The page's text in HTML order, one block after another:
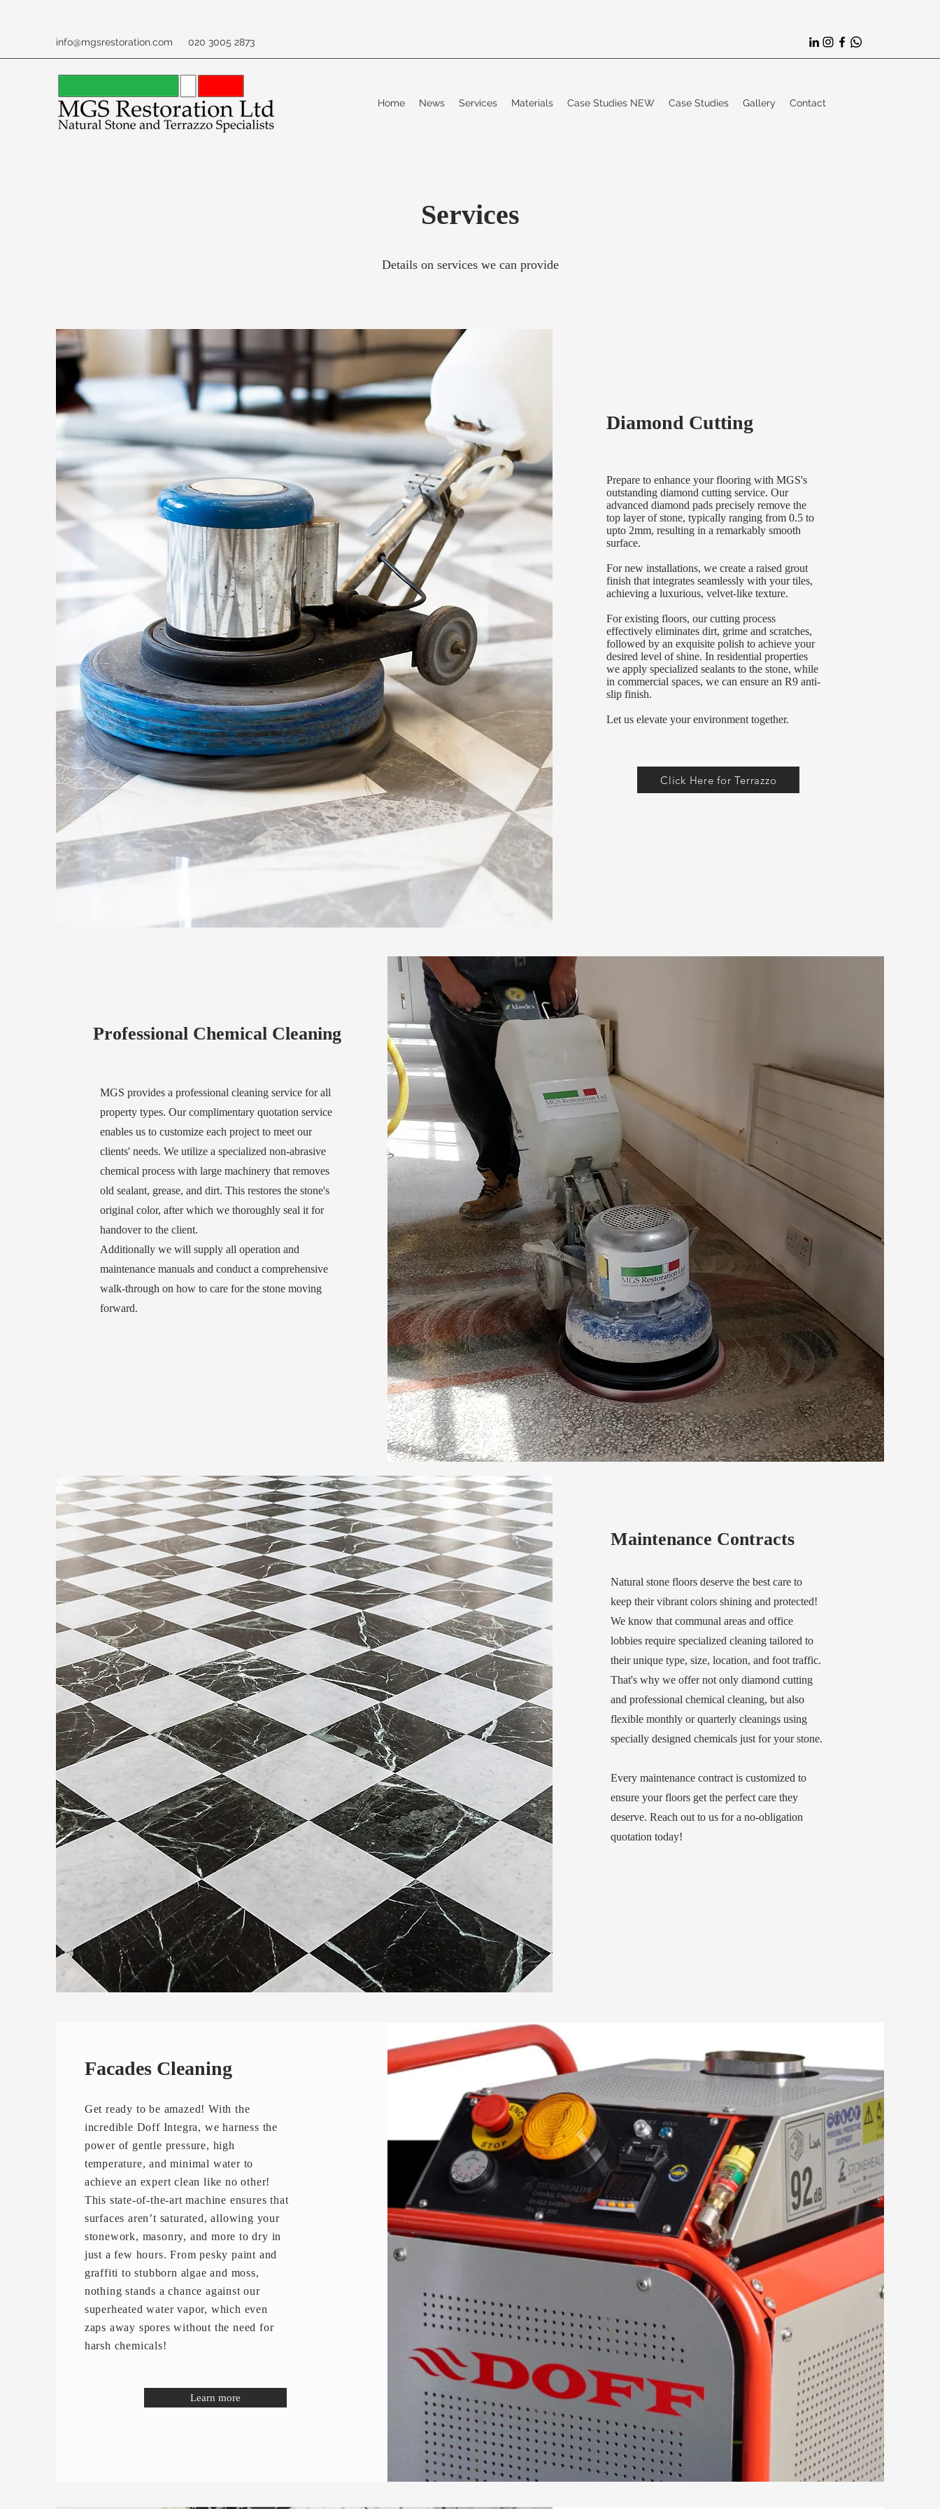
info@mgsrestoration.com 020 3005 2873
Home News Services Materials Case Studies NEW Case Studies Gallery Contact
Services
Details on services we can provide
Diamond Cutting
Prepare to enhance your flooring with MGS's
outstanding diamond cutting service. Our
advanced diamond pads precisely remove the
top layer of stone, typically ranging from 0.5 to
upto 2mm, resulting in a remarkably smooth
surface.
For new installations, we create a raised grout
finish that integrates seamlessly with your tiles,
achieving a luxurious, velvet-like texture.
For existing floors, our cutting process
effectively eliminates dirt, grime and scratches,
followed by an exquisite polish to achieve your
desired level of shine. In residential properties
we apply specialized sealants to the stone, while
in commercial spaces, we can ensure an R9 anti-
slip finish.
Let us elevate your environment together.
Click Here for Terrazzo
Professional Chemical Cleaning
MGS provides a professional cleaning service for all
property types. Our complimentary quotation service
enables us to customize each project to meet our
clients' needs. We utilize a specialized non-abrasive
chemical process with large machinery that removes
old sealant, grease, and dirt. This restores the stone's
original color, after which we thoroughly seal it for
handover to the client.
Additionally we will supply all operation and
maintenance manuals and conduct a comprehensive
walk-through on how to care for the stone moving
forward.
Maintenance Contracts
Natural stone floors deserve the best care to
keep their vibrant colors shining and protected!
We know that communal areas and office
lobbies require specialized cleaning tailored to
their unique type, size, location, and foot traffic.
That's why we offer not only diamond cutting
and professional chemical cleaning, but also
flexible monthly or quarterly cleanings using
specially designed chemicals just for your stone.
Every maintenance contract is customized to
ensure your floors get the perfect care they
deserve. Reach out to us for a no-obligation
quotation today!
Facades Cleaning
Get ready to be amazed! With the
incredible Doff Integra, we harness the
power of gentle pressure, high
temperature, and minimal water to
achieve an expert clean like no other!
This state-of-the-art machine ensures that
surfaces aren’t saturated, allowing your
stonework, masonry, and more to dry in
just a few hours. From pesky paint and
graffiti to stubborn algae and moss,
nothing stands a chance against our
superheated water vapor, which even
zaps away spores without the need for
harsh chemicals!
Learn more